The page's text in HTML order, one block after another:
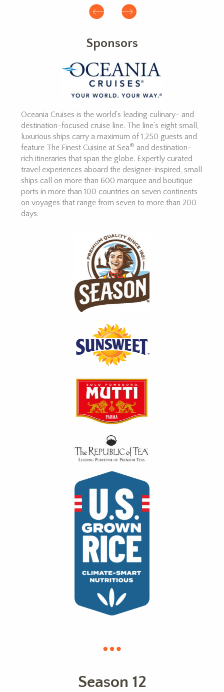
Sponsors
Oceania Cruises is the world’s leading culinary- and
destination-focused cruise line. The line’s eight small,
luxurious ships carry a maximum of 1,250 guests and
feature The Finest Cuisine at Sea® and destination-
rich itineraries that span the globe. Expertly curated
travel experiences aboard the designer-inspired, small
ships call on more than 600 marquee and boutique
ports in more than 100 countries on seven continents
on voyages that range from seven to more than 200
days.
Season 12